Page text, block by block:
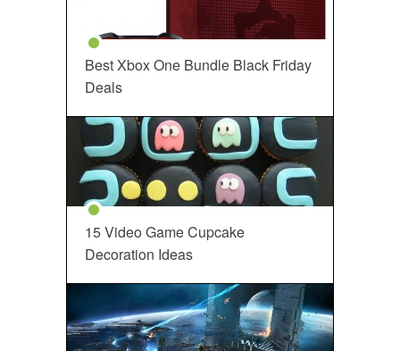
Best Xbox One Bundle Black Friday
Deals
15 Video Game Cupcake
Decoration Ideas